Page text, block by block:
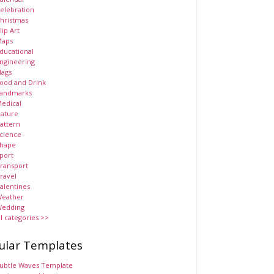
Art
and Drink
categories >>
Templates
Waves Template